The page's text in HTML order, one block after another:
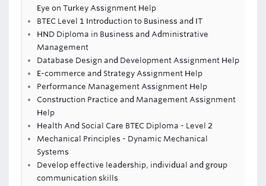
Eye on Turkey Assignment Help
BTEC Level 1 Introduction to Business and IT
HND Diploma in Business and Administrative
Management
Database Design and Development Assignment Help
E-commerce and Strategy Assignment Help
Performance Management Assignment Help
Construction Practice and Management Assignment
Help
Health And Social Care BTEC Diploma - Level 2
Mechanical Principles - Dynamic Mechanical
Systems
Develop effective leadership, individual and group
communication skills